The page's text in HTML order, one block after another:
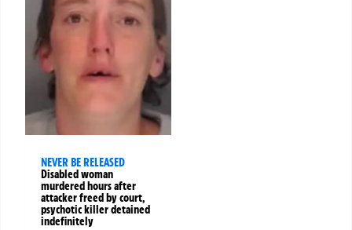
NEVER BE RELEASED
Disabled woman
murdered hours after
attacker freed by court,
psychotic killer detained
indefinitely